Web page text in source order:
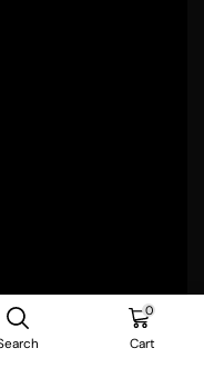
Equipment
0
Cart